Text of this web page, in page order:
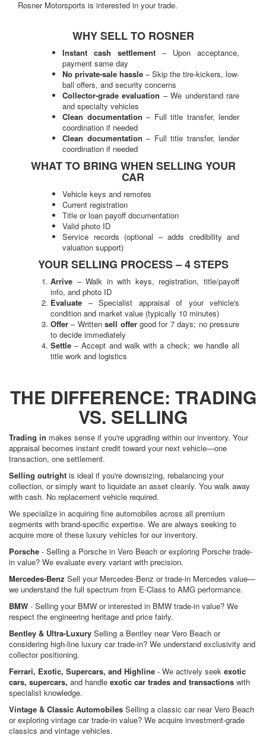
Rosner Motorsports is interested in your trade.
WHY SELL TO ROSNER
Instant cash settlement – Upon acceptance,
payment same day
No private-sale hassle – Skip the tire-kickers, low-
ball offers, and security concerns
Collector-grade evaluation – We understand rare
and specialty vehicles
Clean documentation – Full title transfer, lender
coordination if needed
Clean documentation – Full title transfer, lender
coordination if needed
WHAT TO BRING WHEN SELLING YOUR
CAR
Vehicle keys and remotes
Current registration
Title or loan payoff documentation
Valid photo ID
Service records (optional – adds credibility and
valuation support)
YOUR SELLING PROCESS – 4 STEPS
Arrive – Walk in with keys, registration, title/payoff
info, and photo ID
Evaluate – Specialist appraisal of your vehicle's
condition and market value (typically 10 minutes)
Offer– Writtensell offergood for 7 days; no pressure
to decide immediately
Settle– Accept and walk with a check; we handle all
title work and logistics
THE DIFFERENCE: TRADING
VS. SELLING
Trading in makes sense if you're upgrading within our inventory. Your
appraisal becomes instant credit toward your next vehicle—one
transaction, one settlement.
Selling outright is ideal if you're downsizing, rebalancing your
collection, or simply want to liquidate an asset cleanly. You walk away
with cash. No replacement vehicle required.
We specialize in acquiring fine automobiles across all premium
segments with brand-specific expertise. We are always seeking to
acquire more of these luxury vehicles for our inventory.
Porsche - Selling a Porsche in Vero Beach or exploring Porsche trade-
in value? We evaluate every variant with precision.
Mercedes-Benz Sell your Mercedes-Benz or trade-in Mercedes value—
we understand the full spectrum from E-Class to AMG performance.
BMW - Selling your BMW or interested in BMW trade-in value? We
respect the engineering heritage and price fairly.
Bentley & Ultra-Luxury Selling a Bentley near Vero Beach or
considering high-line luxury car trade-in? We understand exclusivity and
collector positioning.
Ferrari, Exotic, Supercars, and Highline - We actively seek exotic
cars, supercars, and handle exotic car trades and transactions with
specialist knowledge.
Vintage & Classic Automobiles Selling a classic car near Vero Beach
or exploring vintage car trade-in value? We acquire investment-grade
classics and vintage vehicles.